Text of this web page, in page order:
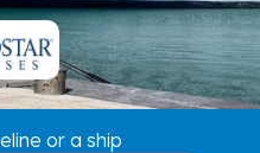
or a ship